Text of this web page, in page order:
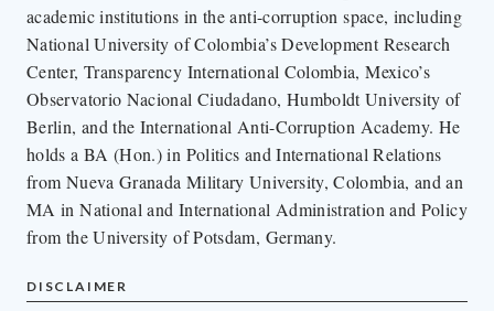
academic institutions in the anti-corruption space, including
National University of Colombia’s Development Research
Center, Transparency International Colombia, Mexico’s
Observatorio Nacional Ciudadano, Humboldt University of
Berlin, and the International Anti-Corruption Academy. He
holds a BA (Hon.) in Politics and International Relations
from Nueva Granada Military University, Colombia, and an
MA in National and International Administration and Policy
from the University of Potsdam, Germany.
DISCLAIMER